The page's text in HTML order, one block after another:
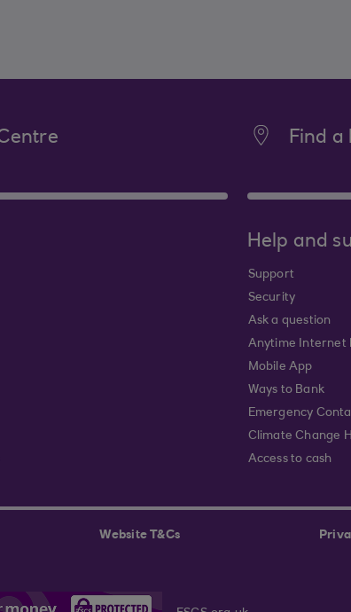
Find a
Help and
Support
Security
Ask a question
Anytime Internet
Mobile App
Ways to Bank
Emergency
Climate Change
Access to cash
Website T&Cs